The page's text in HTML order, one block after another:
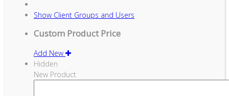
Show Client Groups and Users
Custom Product Price
Add New
Hidden
New Product